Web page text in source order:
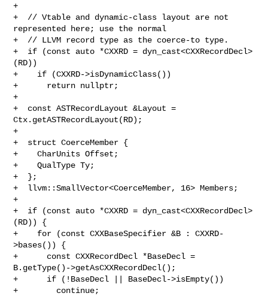
+
+  // Vtable and dynamic-class layout are not
represented here; use the normal
+  // LLVM record type as the coerce-to type.
+  if (const auto *CXXRD = dyn_cast<CXXRecordDecl>
(RD))
+    if (CXXRD->isDynamicClass())
+      return nullptr;
+
+  const ASTRecordLayout &Layout =
Ctx.getASTRecordLayout(RD);
+
+  struct CoerceMember {
+    CharUnits Offset;
+    QualType Ty;
+  };
+  llvm::SmallVector<CoerceMember, 16> Members;
+
+  if (const auto *CXXRD = dyn_cast<CXXRecordDecl>
(RD)) {
+    for (const CXXBaseSpecifier &B : CXXRD-
>bases()) {
+      const CXXRecordDecl *BaseDecl =
B.getType()->getAsCXXRecordDecl();
+      if (!BaseDecl || BaseDecl->isEmpty())
+        continue;